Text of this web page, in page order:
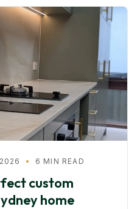
• 6 MIN READ
custom
home